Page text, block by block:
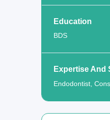
Education
BDS
Expertise And
Endodontist,